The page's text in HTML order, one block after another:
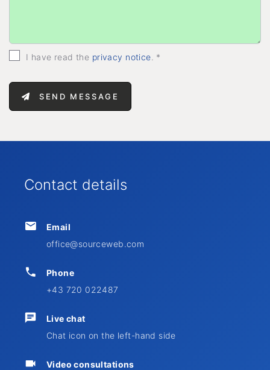
I have read the privacy notice . *
SEND MESSAGE
Contact details
Email
office@sourceweb.com
Phone
+43 720 022487
Live chat
Chat icon on the left-hand side
Video consultations